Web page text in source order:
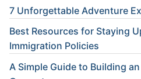
7 Unforgettable Adventure
Best Resources for Staying
Immigration Policies
A Simple Guide to Building